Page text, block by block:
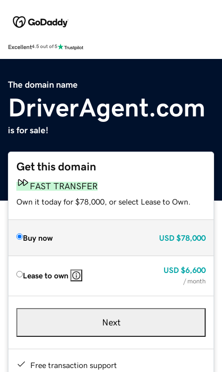
Excellent4.5 out of 5
The domain name
DriverAgent.com
is for sale!
Get this domain
FAST TRANSFER
Own it today for $78,000, or select Lease to Own.
Buy now USD $78,000
Lease to own
USD $6,600
/ month
Next
Free transaction support